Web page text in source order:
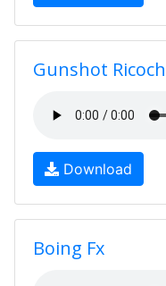
Gunshot
Download
Boing Fx